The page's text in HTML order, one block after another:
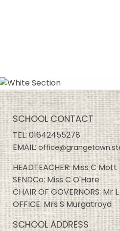
SCHOOL CONTACT
TEL:01642455278
EMAIL:
HEADTEACHER: Miss C Mott
SENDCo: Miss C O'Hare
CHAIR OF GOVERNORS: Mr
OFFICE: Mrs S Murgatroyd
SCHOOL ADDRESS